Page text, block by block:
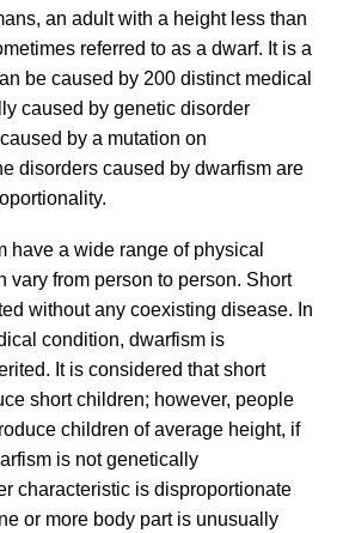
an adult with a height less than
referred to as a dwarf. It is a
be caused by 200 distinct medical
caused by genetic disorder
by a mutation on
disorders caused by dwarfism are
have a wide range of physical
vary from person to person. Short
without any coexisting disease. In
condition, dwarfism is
It is considered that short
short children; however, people
children of average height, if
is not genetically
characteristic is disproportionate
or more body part is unusually